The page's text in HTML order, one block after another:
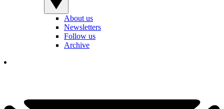
About us
Newsletters
Follow us
Archive